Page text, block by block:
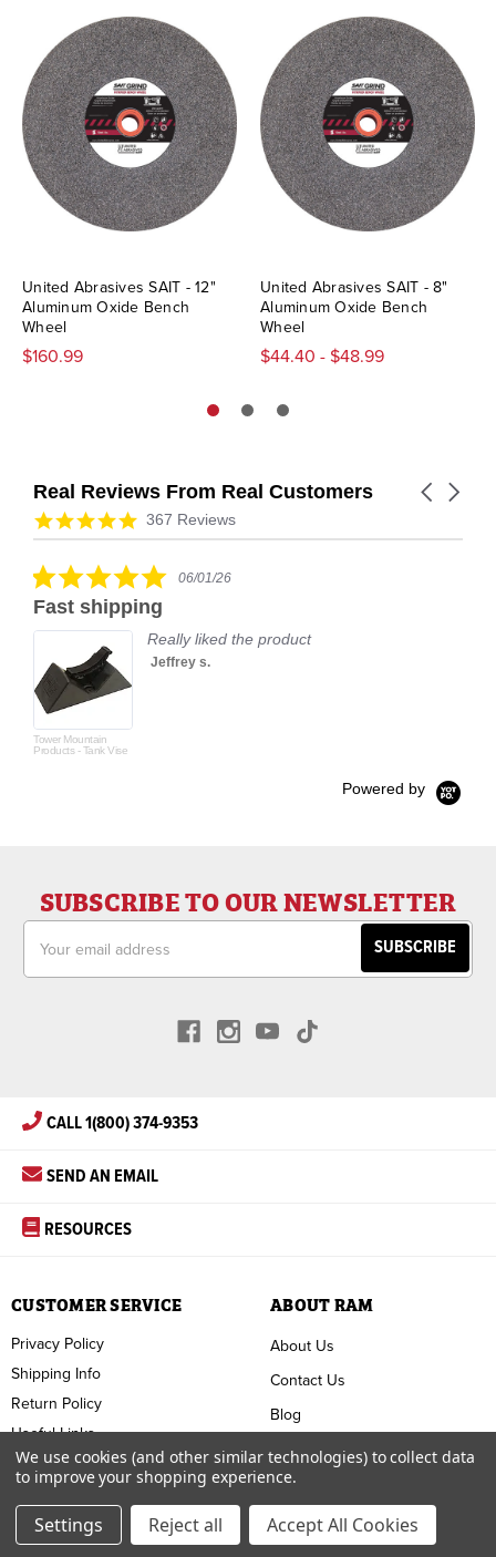
United Abrasives SAIT - 12"
Aluminum Oxide Bench
Wheel
$160.99
United Abrasives SAIT - 8"
Aluminum Oxide Bench
Wheel
$44.40 - $48.99
Real Reviews From Real Customers
Reviews
carousel
Carousel
4.9
star
367 Reviews
5.006/01/26
Fast shipping
Tower Mountain
Products - Tank Vise
Really liked the product
Jeffrey s.
Powered by
SUBSCRIBE TO OUR NEWSLETTER
Address
CALL 1(800) 374-9353
SEND AN EMAIL
RESOURCES
ABOUT RAM
About Us
Contact Us
Blog
FAQ
Terms & Conditions
CUSTOMER SERVICE
Privacy Policy
Shipping Info
Return Policy
Useful Links
Copyright ©2026RAM Welding Supply. All Rights Reserved.
We use cookies (and other similar technologies) to collect data
to improve your shopping experience.
Settings Reject all Accept All Cookies